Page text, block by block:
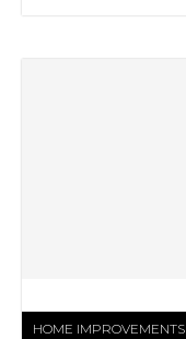
HOME IMPROVEMENTS